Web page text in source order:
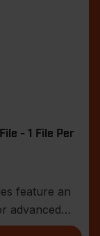
- 1 File Per
feature an
advanced